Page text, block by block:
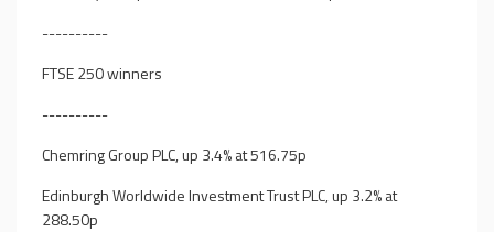
----------
FTSE 250 winners
----------
Chemring Group PLC, up 3.4% at 516.75p
Edinburgh Worldwide Investment Trust PLC, up 3.2% at
288.50p